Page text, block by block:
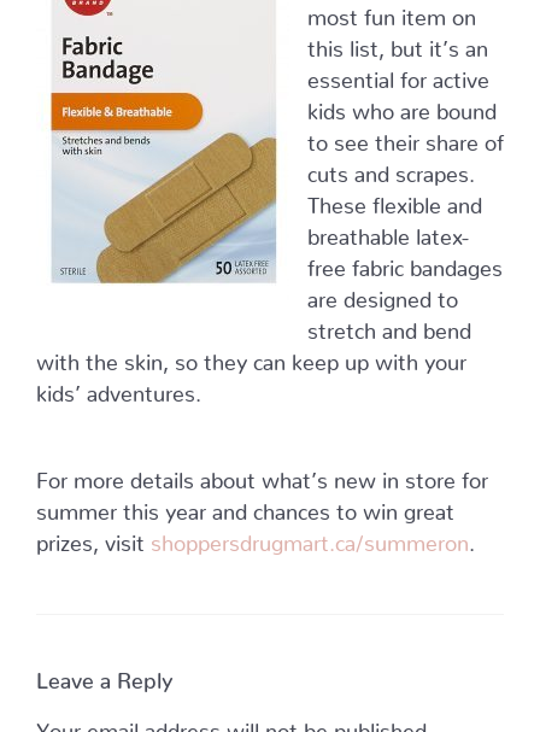
most fun item on
this list, but it’s an
essential for active
kids who are bound
to see their share of
cuts and scrapes.
These flexible and
breathable latex-
free fabric bandages
are designed to
stretch and bend
with the skin, so they can keep up with your
kids’ adventures.
For more details about what’s new in store for
summer this year and chances to win great
prizes, visit
shoppersdrugmart.ca/summeron
Leave a Reply
Your email address will not be published.